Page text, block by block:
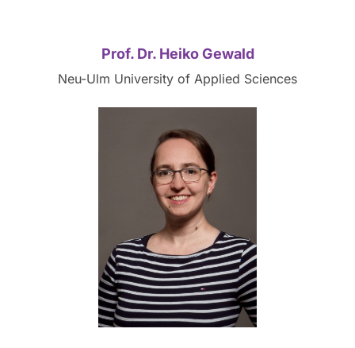
Prof. Dr. Heiko Gewald
Neu-Ulm University of Applied Sciences